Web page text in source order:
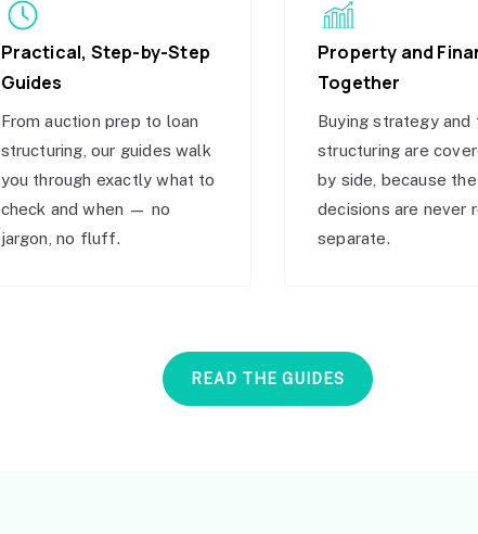
Practical, Step-by-Step
Guides
From auction prep to loan
structuring, our guides walk
you through exactly what to
check and when — no
jargon, no fluff.
Property and
Together
Buying strategy and
structuring are
by side, because
decisions are never
separate.
READ THE GUIDES